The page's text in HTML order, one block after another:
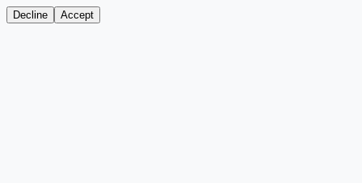
Decline Accept